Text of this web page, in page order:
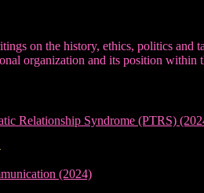
on the history, ethics, politics and
organization and its position within
Relationship Syndrome (PTRS)
(2024)